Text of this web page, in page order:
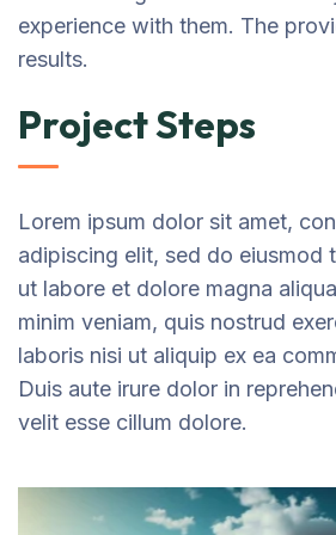
experience with them. The
results.
Project Steps
Lorem ipsum dolor sit amet,
adipiscing elit, sed do eiusmod
ut labore et dolore magna
minim veniam, quis nostrud
laboris nisi ut aliquip ex ea
Duis aute irure dolor in
velit esse cillum dolore.